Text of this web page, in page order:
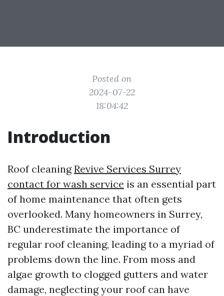
Posted on
2024-07-22
18:04:42
Introduction
Roof cleaningRevive Services Surrey
contact for wash service is an essential part
of home maintenance that often gets
overlooked. Many homeowners in Surrey,
BC underestimate the importance of
regular roof cleaning, leading to a myriad of
problems down the line. From moss and
algae growth to clogged gutters and water
damage, neglecting your roof can have